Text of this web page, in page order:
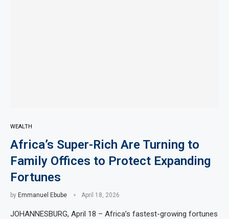
WEALTH
Africa’s Super-Rich Are Turning to
Family Offices to Protect Expanding
Fortunes
by Emmanuel Ebube April 18, 2026
JOHANNESBURG, April 18 – Africa’s fastest-growing fortunes